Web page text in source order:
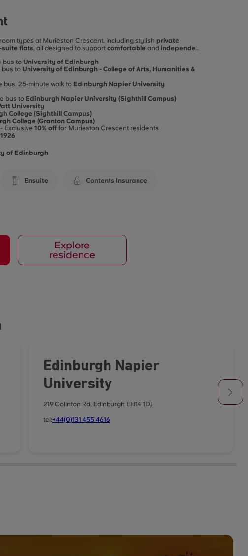
types at Murieston Crescent, including stylish private
suite flats, all designed to support comfortable and independent
bus to University of Edinburgh
bus to University of Edinburgh - College of Arts, Humanities &
bus, 25-minute walk toEdinburgh Napier University
bus to Edinburgh Napier University (Sighthill Campus)
University
College (Sighthill Campus)
College (Granton Campus)
- Exclusive 10% offfor Murieston Crescent residents
of Edinburgh
Ensuite Contents Insurance
Explore
residence
Edinburgh Napier
University
219 Colinton Rd, Edinburgh EH14 1DJ
tel:+44(0)131 455 4616